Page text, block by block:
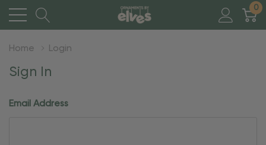
0
Home Login
Sign In
Email Address